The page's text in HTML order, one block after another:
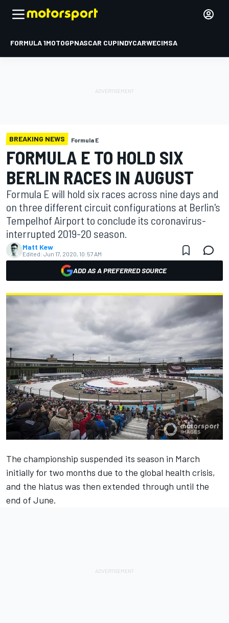
FORMULA 1MOTOGPNASCAR CUPINDYCARWECIMSA
BREAKING NEWS Formula E
FORMULA E TO HOLD SIX
BERLIN RACES IN AUGUST
Formula E will hold six races across nine days and
on three different circuit configurations at Berlin's
Tempelhof Airport to conclude its coronavirus-
interrupted 2019-20 season.
Matt Kew
Edited: Jun 17, 2020, 10:57 AM
ADD AS A PREFERRED SOURCE
The championship suspended its season in March
initially for two months due to the global health crisis,
and the hiatus was then extended through until the
end of June.